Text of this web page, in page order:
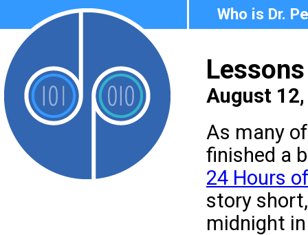
Who is Dr.
August
As many
finished a
24 Hours
story
midnight